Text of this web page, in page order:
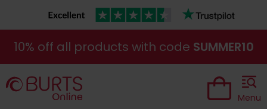
10% off all products with code SUMMER10
Menu